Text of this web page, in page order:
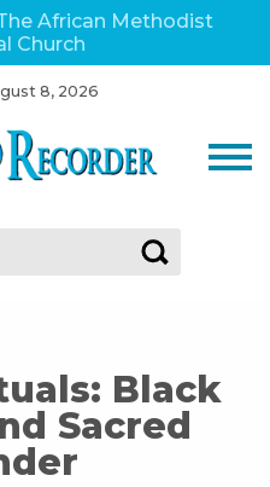
African Methodist
Church
8, 2026
Black
Sacred